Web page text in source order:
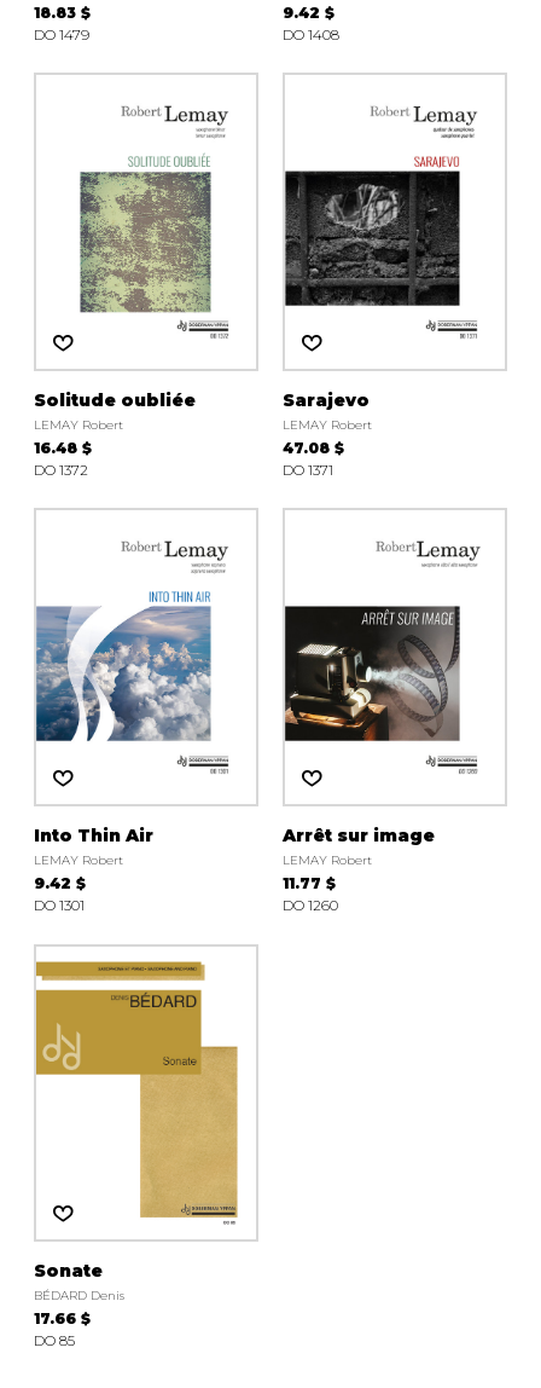
18.83 $
DO 1479
9.42 $
DO 1408
Solitude oubliée
LEMAY Robert
16.48 $
DO 1372
Sarajevo
LEMAY Robert
47.08 $
DO 1371
Into Thin Air
LEMAY Robert
9.42 $
DO 1301
Arrêt sur image
LEMAY Robert
11.77 $
DO 1260
Sonate
BÉDARD Denis
17.66 $
DO 85